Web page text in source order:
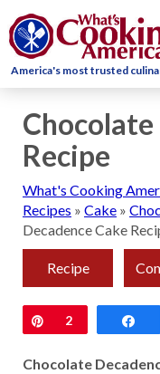
America's most trusted
Chocolate
Recipe
What's Cooking
Recipes » Cake »
Decadence Cake
Recipe
Pin
2
Chocolate